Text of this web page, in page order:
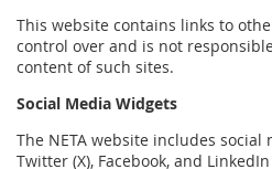
This website contains links to
control over and is not
content of such sites.
Social Media Widgets
The NETA website includes
Twitter (X), Facebook, and